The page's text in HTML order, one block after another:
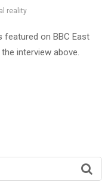
reality
featured on BBC East
interview above.